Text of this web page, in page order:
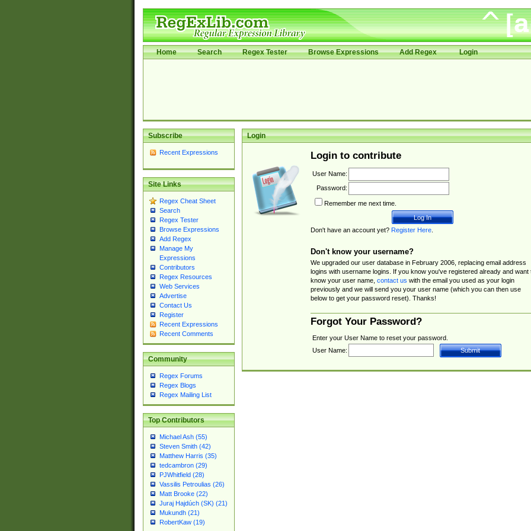
Home Search Regex Tester Browse Expressions Add Regex Login
Subscribe
Recent Expressions
Site Links
Regex Cheat Sheet
Search
Regex Tester
Browse Expressions
Add Regex
Manage My
Expressions
Contributors
Regex Resources
Web Services
Advertise
Contact Us
Register
Recent Expressions
Recent Comments
Community
Regex Forums
Regex Blogs
Regex Mailing List
Top Contributors
Michael Ash (55)
Steven Smith (42)
Matthew Harris (35)
tedcambron (29)
PJWhitfield (28)
Vassilis Petroulias (26)
Matt Brooke (22)
Juraj Hajdúch (SK) (21)
Mukundh (21)
RobertKaw (19)
Login
Login to contribute
User Name:
Password:
Remember me next time.
Don't have an account yet? Register Here.
Don't know your username?
We upgraded our user database in February 2006, replacing email address
logins with username logins. If you know you've registered already and want
know your user name, contact us with the email you used as your login
previously and we will send you your user name (which you can then use
below to get your password reset). Thanks!
Forgot Your Password?
Enter your User Name to reset your password.
User Name: